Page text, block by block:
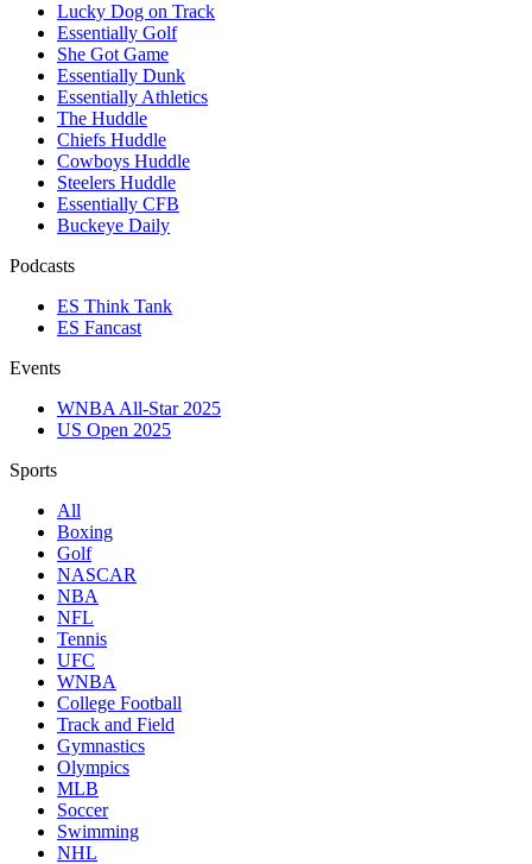
Lucky Dog on Track
Essentially Golf
She Got Game
Essentially Dunk
Essentially Athletics
The Huddle
Chiefs Huddle
Cowboys Huddle
Steelers Huddle
Essentially CFB
Buckeye Daily
Podcasts
ES Think Tank
ES Fancast
Events
WNBA All-Star 2025
US Open 2025
Sports
All
Boxing
Golf
NASCAR
NBA
NFL
Tennis
UFC
WNBA
College Football
Track and Field
Gymnastics
Olympics
MLB
Soccer
Swimming
NHL